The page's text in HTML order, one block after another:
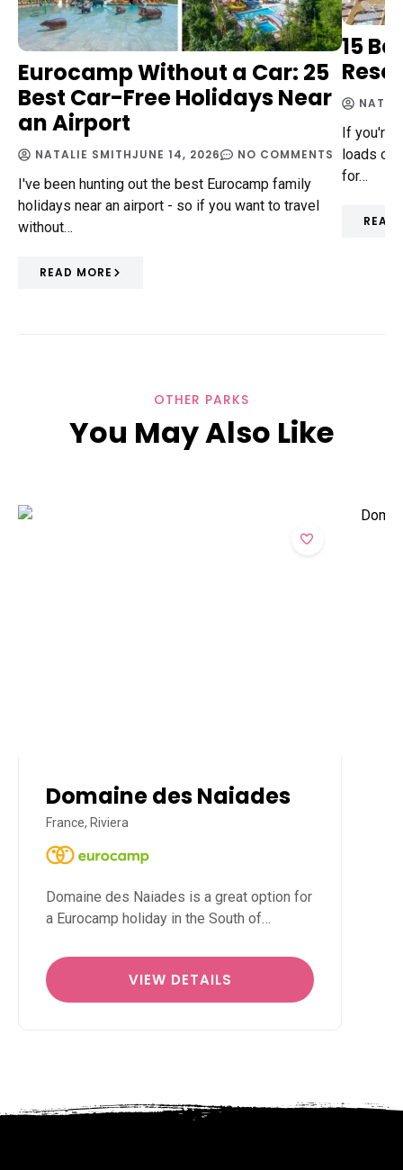
Eurocamp Without a Car: 25
Best Car-Free Holidays Near
an Airport
NATALIE SMITHJUNE 14, 2026 NO COMMENTS
I've been hunting out the best Eurocamp family
holidays near an airport - so if you want to travel
without…
READ MORE
15
If you're
loads of
for…
READ
OTHER PARKS
You May Also Like
Domaine des Naiades
France, Riviera
Domaine des Naiades is a great option for
a Eurocamp holiday in the South of…
VIEW DETAILS